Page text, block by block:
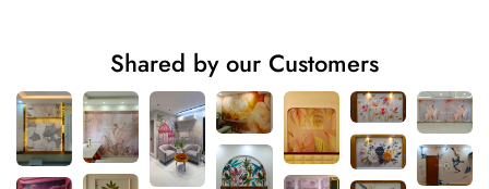
Shared by our Customers